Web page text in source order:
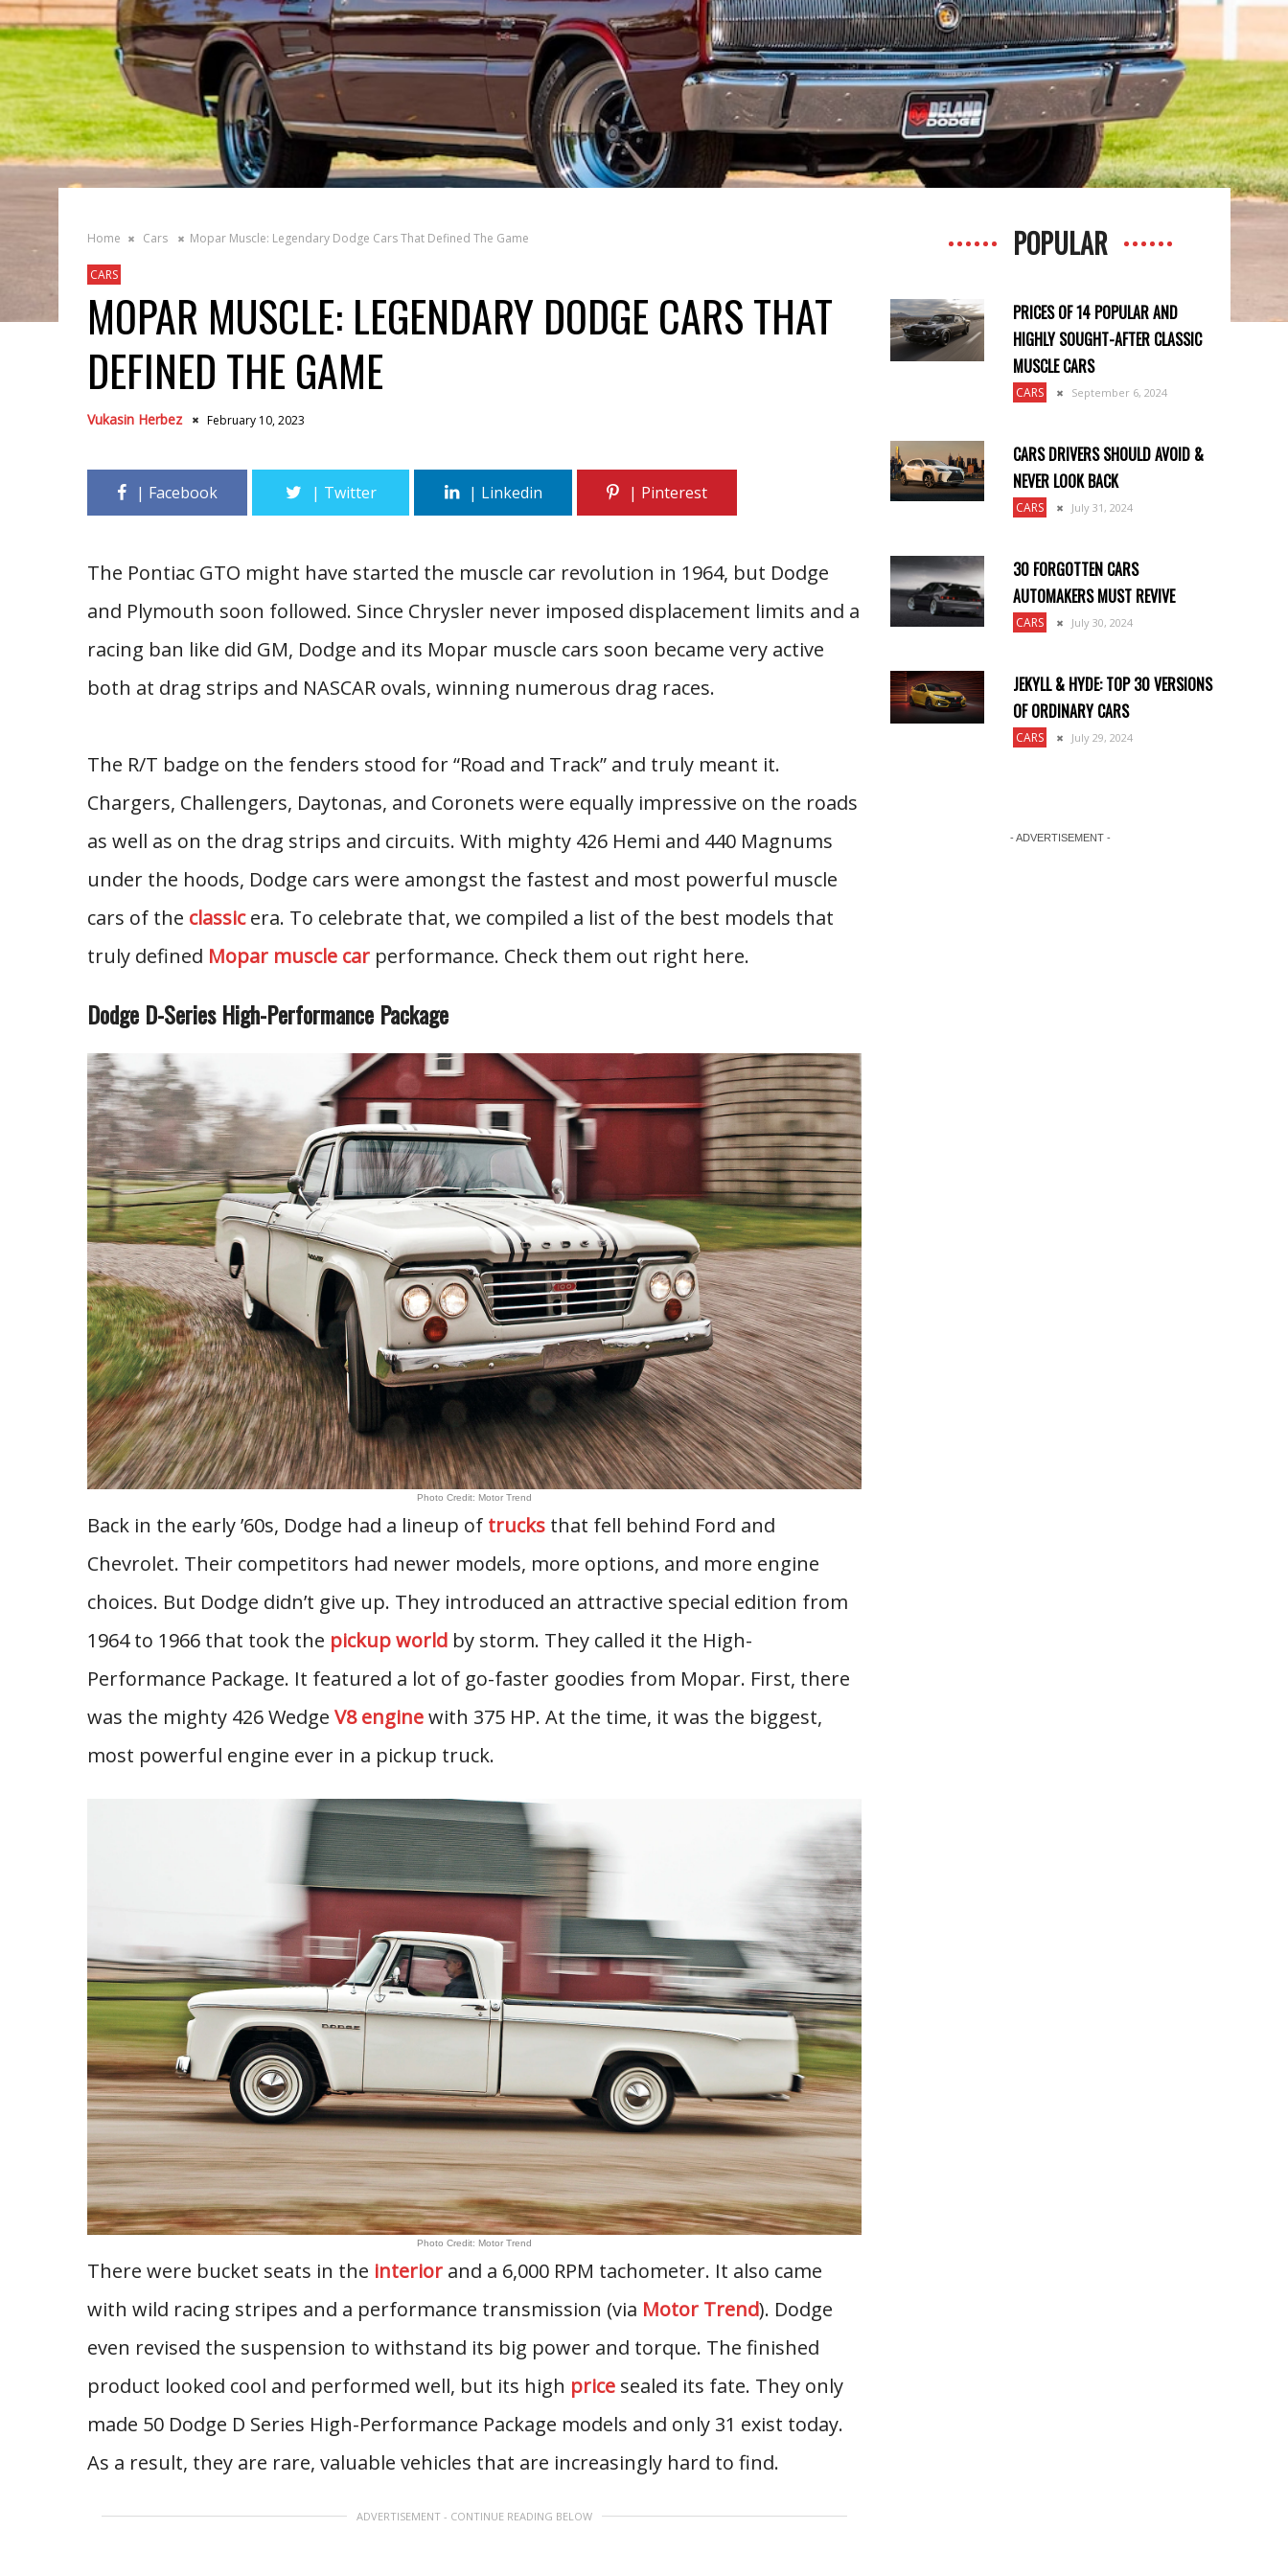
Home Cars Mopar Muscle: Legendary Dodge Cars That Defined The Game
CARS
MOPAR MUSCLE: LEGENDARY DODGE CARS THAT
DEFINED THE GAME
Vukasin Herbez February 10, 2023
The Pontiac GTO might have started the muscle car revolution in 1964, but Dodge
and Plymouth soon followed. Since Chrysler never imposed displacement limits and a
racing ban like did GM, Dodge and its Mopar muscle cars soon became very active
both at drag strips and NASCAR ovals, winning numerous drag races.
The R/T badge on the fenders stood for “Road and Track” and truly meant it.
Chargers, Challengers, Daytonas, and Coronets were equally impressive on the roads
as well as on the drag strips and circuits. With mighty 426 Hemi and 440 Magnums
under the hoods, Dodge cars were amongst the fastest and most powerful muscle
cars of the classicera. To celebrate that, we compiled a list of the best models that
truly defined Mopar muscle carperformance. Check them out right here.
Dodge D-Series High-Performance Package
Photo Credit: Motor Trend
Back in the early ’60s, Dodge had a lineup of trucksthat fell behind Ford and
Chevrolet. Their competitors had newer models, more options, and more engine
choices. But Dodge didn’t give up. They introduced an attractive special edition from
1964 to 1966 that took the pickup worldby storm. They called it the High-
Performance Package. It featured a lot of go-faster goodies from Mopar. First, there
was the mighty 426 Wedge V8 enginewith 375 HP. At the time, it was the biggest,
most powerful engine ever in a pickup truck.
Photo Credit: Motor Trend
There were bucket seats in the interiorand a 6,000 RPM tachometer. It also came
with wild racing stripes and a performance transmission (via Motor Trend). Dodge
even revised the suspension to withstand its big power and torque. The finished
product looked cool and performed well, but its high pricesealed its fate. They only
made 50 Dodge D Series High-Performance Package models and only 31 exist today.
As a result, they are rare, valuable vehicles that are increasingly hard to find.
ADVERTISEMENT - CONTINUE READING BELOW
POPULAR
PRICES OF 14 POPULAR AND
HIGHLY SOUGHT-AFTER CLASSIC
MUSCLE CARS
CARS September 6, 2024
CARS DRIVERS SHOULD AVOID &
NEVER LOOK BACK
CARS July 31, 2024
30 FORGOTTEN CARS
AUTOMAKERS MUST REVIVE
CARS July 30, 2024
JEKYLL & HYDE: TOP 30 VERSIONS
OF ORDINARY CARS
CARS July 29, 2024
- ADVERTISEMENT -